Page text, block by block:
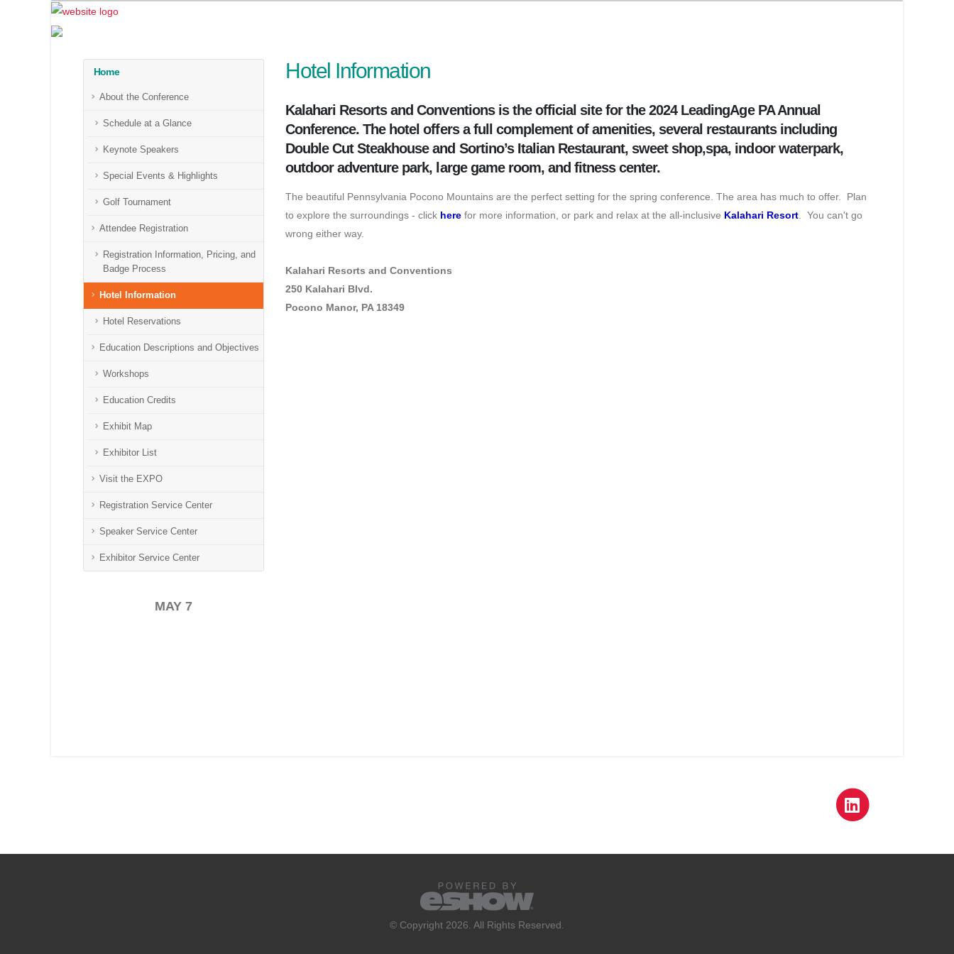
Home
About the Conference
Schedule at a Glance
Keynote Speakers
Special Events & Highlights
Golf Tournament
Attendee Registration
Registration Information, Pricing, and
Badge Process
Hotel Information
Hotel Reservations
Education Descriptions and Objectives
Workshops
Education Credits
Exhibit Map
Exhibitor List
Visit the EXPO
Registration Service Center
Speaker Service Center
Exhibitor Service Center
MAY 7
Hotel Information
Kalahari Resorts and Conventions is the official site for the 2024 LeadingAge PA Annual
Conference. The hotel offers a full complement of amenities, several restaurants including
Double Cut Steakhouse and Sortino’s Italian Restaurant, sweet shop,spa, indoor waterpark,
outdoor adventure park, large game room, and fitness center.
The beautiful Pennsylvania Pocono Mountains are the perfect setting for the spring conference. The area has much to offer. Plan
to explore the surroundings - click here for more information, or park and relax at the all-inclusive Kalahari Resort . You can't go
wrong either way.
Kalahari Resorts and Conventions
250 Kalahari Blvd.
Pocono Manor, PA 18349
© Copyright 2026. All Rights Reserved.